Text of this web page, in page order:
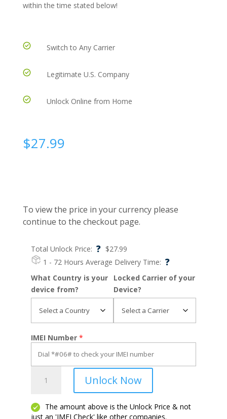
within the time stated below!
Switch to Any Carrier
Legitimate U.S. Company
Unlock Online from Home
$27.99
Total Unlock Price: ? $27.99
1 - 72 Hours Average Delivery Time: ?
To view the price in your currency please
continue to the checkout page.
What Country is your
device from?
Locked Carrier of your
Device?
IMEI Number *
Unlock Now
The amount above is the Unlock Price & not
just an 'IMEI Check' like other companies.